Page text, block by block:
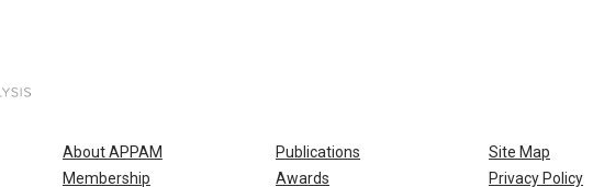
About APPAM
Membership
Publications
Awards
Site Map
Privacy Policy